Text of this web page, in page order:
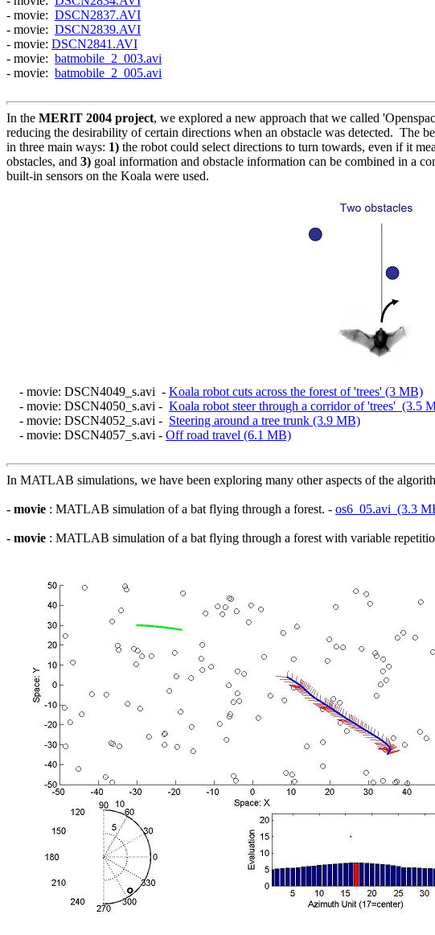
- movie: DSCN2837.AVI
- movie: DSCN2839.AVI
- movie: DSCN2841.AVI
- movie: batmobile_2_003.avi
- movie: batmobile_2_005.avi
In the MERIT 2004 project, we explored a new approach that we called
reducing the desirability of certain directions when an obstacle was detected. The
in three main ways: 1) the robot could select directions to turn towards, even if it
obstacles, and 3) goal information and obstacle information can be combined in a
built-in sensors on the Koala were used.
- movie: DSCN4049_s.avi - Koala robot cuts across the forest of 'trees' (3 MB)
- movie: DSCN4050_s.avi - Koala robot steer through a corridor of 'trees' (3.5
- movie: DSCN4052_s.avi - Steering around a tree trunk (3.9 MB)
- movie: DSCN4057_s.avi - Off road travel (6.1 MB)
In MATLAB simulations, we have been exploring many other aspects of the
- movie : MATLAB simulation of a bat flying through a forest. - os6_05.avi (3.3
- movie : MATLAB simulation of a bat flying through a forest with variable